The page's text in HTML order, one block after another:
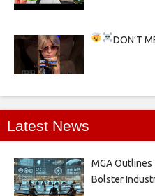
DON’T
Latest News
MGA Outlines
Bolster